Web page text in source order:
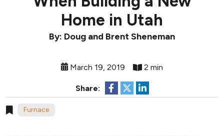
Home in Utah
By: Doug and Brent Sheneman
March 19, 2019 2 min
Share:
Furnace